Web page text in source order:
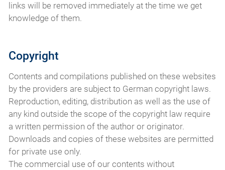
links will be removed immediately at the time we get
knowledge of them.
Copyright
Contents and compilations published on these websites
by the providers are subject to German copyright laws.
Reproduction, editing, distribution as well as the use of
any kind outside the scope of the copyright law require
a written permission of the author or originator.
Downloads and copies of these websites are permitted
for private use only.
The commercial use of our contents without